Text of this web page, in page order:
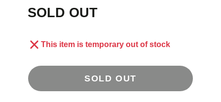
SOLD OUT
This item is temporary out of stock
SOLD OUT